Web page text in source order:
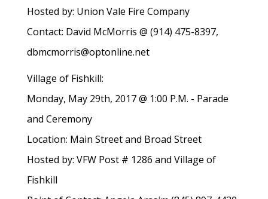
Hosted by: Union Vale Fire Company
Contact: David McMorris @ (914) 475-8397,
dbmcmorris@optonline.net
Village of Fishkill:
Monday, May 29th, 2017 @ 1:00 P.M. - Parade
and Ceremony
Location: Main Street and Broad Street
Hosted by: VFW Post # 1286 and Village of
Fishkill